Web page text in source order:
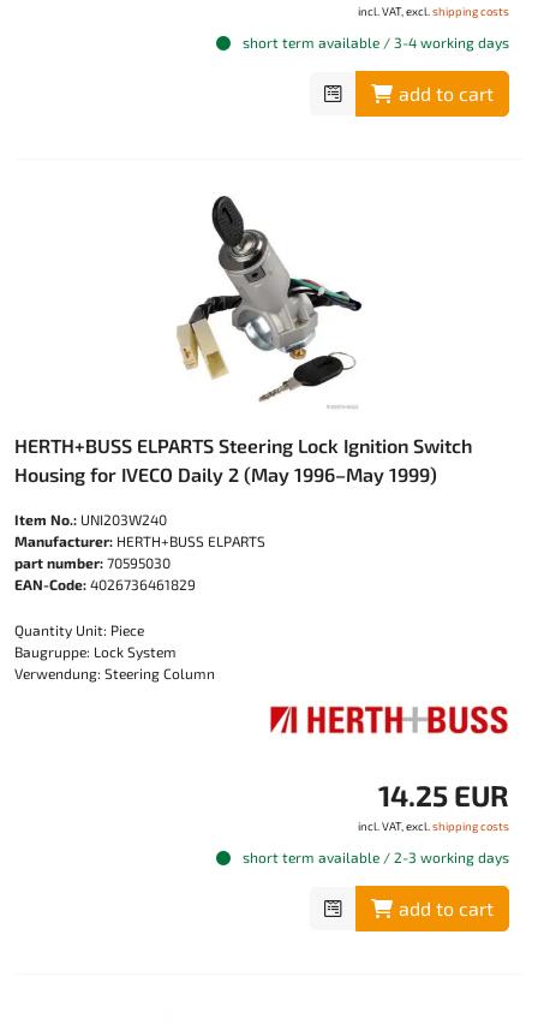
incl. VAT, excl.shipping costs
short term available / 3-4 working days
add to cart
HERTH+BUSS ELPARTS Steering Lock Ignition Switch
Housing for IVECO Daily 2 (May 1996–May 1999)
Item No.: UNI203W240
Manufacturer: HERTH+BUSS ELPARTS
part number: 70595030
EAN-Code: 4026736461829
Quantity Unit: Piece
Baugruppe: Lock System
Verwendung: Steering Column
14.25 EUR
incl. VAT, excl.shipping costs
short term available / 2-3 working days
add to cart